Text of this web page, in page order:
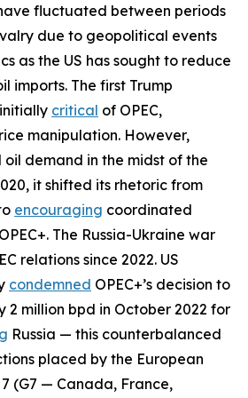
fluctuated between periods
due to geopolitical events
as the US has sought to reduce
imports. The first Trump
critical of OPEC,
manipulation. However,
demand in the midst of the
it shifted its rhetoric from
encouraging coordinated
The Russia-Ukraine war
relations since 2022. US
condemned OPEC+’s decision to
2 million bpd in October 2022 for
Russia — this counterbalanced
placed by the European
(G7 — Canada, France,